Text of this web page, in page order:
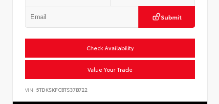
Submit
Check Availability
Value Your Trade
VIN: 5TDKSKFC8TS37B722